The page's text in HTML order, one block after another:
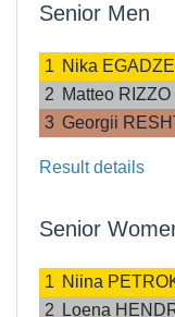
Senior Men
1 Nika EGADZE
2 Matteo RIZZO
3 Georgii
Result details
Senior
1 Niina
2
Loena